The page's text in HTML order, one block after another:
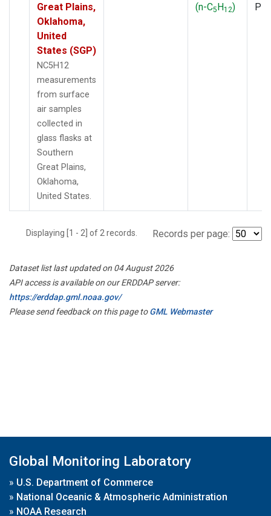
Great Plains,
Oklahoma,
United
States (SGP)
NC5H12
measurements
from surface
air samples
collected in
glass flasks at
Southern
Great Plains,
Oklahoma,
United States.
(n-C5H12)
Displaying [1 - 2] of 2 records. Records per page:
Dataset list last updated on 04 August 2026
API access is available on our ERDDAP server:
https://erddap.gml.noaa.gov/
Please send feedback on this page toGML Webmaster
Global Monitoring Laboratory
» U.S. Department of Commerce
» National Oceanic & Atmospheric Administration
» NOAA Research